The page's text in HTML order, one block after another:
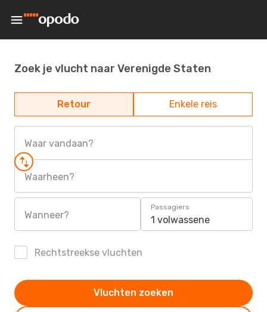
Zoek je vlucht naar Verenigde Staten
Retour Enkele reis
Waar vandaan?
Waarheen?
Wanneer?
Passagiers
1 volwassene
Rechtstreekse vluchten
Vluchten zoeken